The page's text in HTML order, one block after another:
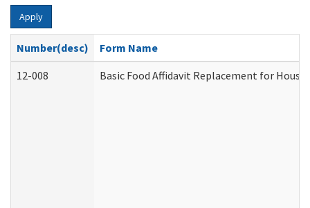
Apply
Number(desc)
Form Name
12-008
Basic Food Affidavit Replacement for